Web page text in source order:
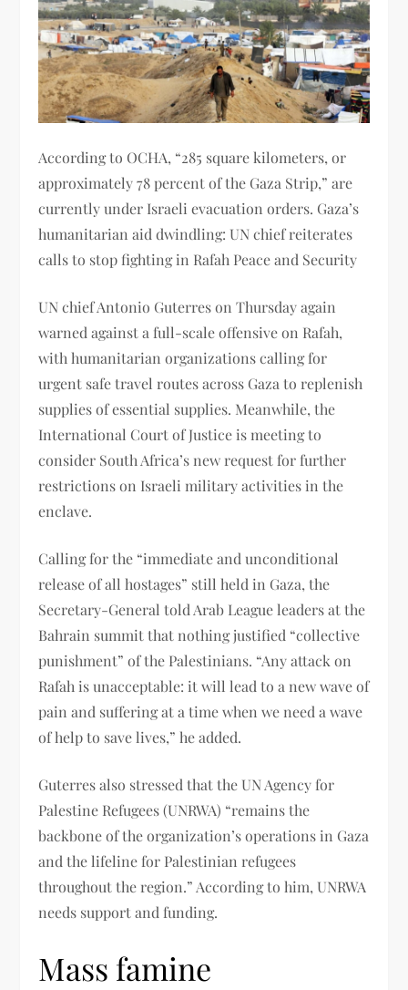
According to OCHA, “285 square kilometers, or
approximately 78 percent of the Gaza Strip,” are
currently under Israeli evacuation orders. Gaza’s
humanitarian aid dwindling: UN chief reiterates
calls to stop fighting in Rafah Peace and Security
UN chief Antonio Guterres on Thursday again
warned against a full-scale offensive on Rafah,
with humanitarian organizations calling for
urgent safe travel routes across Gaza to replenish
supplies of essential supplies. Meanwhile, the
International Court of Justice is meeting to
consider South Africa’s new request for further
restrictions on Israeli military activities in the
enclave.
Calling for the “immediate and unconditional
release of all hostages” still held in Gaza, the
Secretary-General told Arab League leaders at the
Bahrain summit that nothing justified “collective
punishment” of the Palestinians. “Any attack on
Rafah is unacceptable: it will lead to a new wave of
pain and suffering at a time when we need a wave
of help to save lives,” he added.
Guterres also stressed that the UN Agency for
Palestine Refugees (UNRWA) “remains the
backbone of the organization’s operations in Gaza
and the lifeline for Palestinian refugees
throughout the region.” According to him, UNRWA
needs support and funding.
Mass famine